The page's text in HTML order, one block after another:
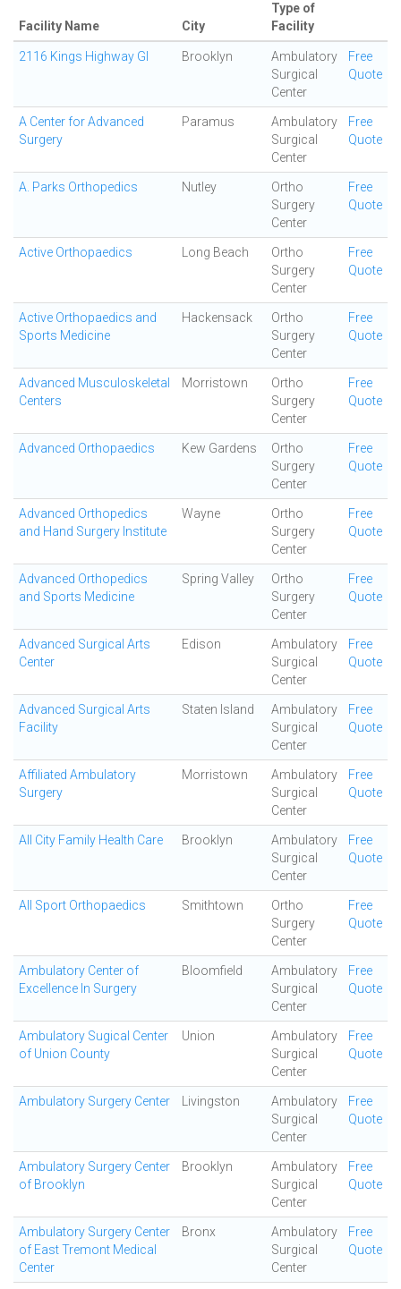
Facility Name City
Type of
Facility
2116 Kings Highway GI Brooklyn
Ambulatory
Surgical
Center
Free
Quote
A Center for Advanced
Surgery
Paramus
Ambulatory
Surgical
Center
Free
Quote
A. Parks Orthopedics Nutley
Ortho
Surgery
Center
Free
Quote
Active Orthopaedics Long Beach
Ortho
Surgery
Center
Free
Quote
Active Orthopaedics and
Sports Medicine
Hackensack
Ortho
Surgery
Center
Free
Quote
Advanced Musculoskeletal
Centers
Morristown
Ortho
Surgery
Center
Free
Quote
Advanced Orthopaedics Kew Gardens
Ortho
Surgery
Center
Free
Quote
Advanced Orthopedics
and Hand Surgery Institute
Wayne
Ortho
Surgery
Center
Free
Quote
Advanced Orthopedics
and Sports Medicine
Spring Valley
Ortho
Surgery
Center
Free
Quote
Advanced Surgical Arts
Center
Edison
Ambulatory
Surgical
Center
Free
Quote
Advanced Surgical Arts
Facility
Staten Island
Ambulatory
Surgical
Center
Free
Quote
Affiliated Ambulatory
Surgery
Morristown
Ambulatory
Surgical
Center
Free
Quote
All City Family Health Care Brooklyn
Ambulatory
Surgical
Center
Free
Quote
All Sport Orthopaedics Smithtown
Ortho
Surgery
Center
Free
Quote
Ambulatory Center of
Excellence In Surgery
Bloomfield
Ambulatory
Surgical
Center
Free
Quote
Ambulatory Sugical Center
of Union County
Union
Ambulatory
Surgical
Center
Free
Quote
Ambulatory Surgery Center Livingston
Ambulatory
Surgical
Center
Free
Quote
Ambulatory Surgery Center
of Brooklyn
Brooklyn
Ambulatory
Surgical
Center
Free
Quote
Ambulatory Surgery Center
of East Tremont Medical
Center
Bronx
Ambulatory
Surgical
Center
Free
Quote